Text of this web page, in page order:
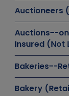
Auctioneers
Auctions--on
Insured (Not
Bakeries--
Bakery